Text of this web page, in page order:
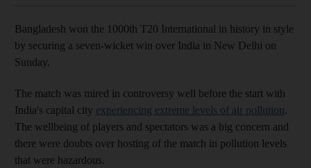
Bangladesh won the 1000th T20 International in history in style
by securing a seven-wicket win over India in New Delhi on
Sunday.
The match was mired in controversy well before the start with
India's capital city experiencing extreme levels of air pollution.
The wellbeing of players and spectators was a big concern and
there were doubts over hosting of the match in pollution levels
that were hazardous.